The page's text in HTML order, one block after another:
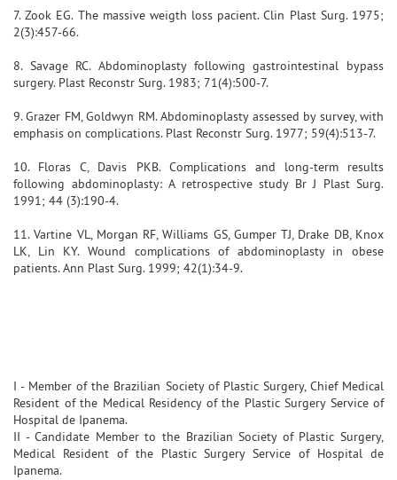
7. Zook EG. The massive weigth loss pacient. Clin Plast Surg. 1975;
2(3):457-66.
8. Savage RC. Abdominoplasty following gastrointestinal bypass
surgery. Plast Reconstr Surg. 1983; 71(4):500-7.
9. Grazer FM, Goldwyn RM. Abdominoplasty assessed by survey, with
emphasis on complications. Plast Reconstr Surg. 1977; 59(4):513-7.
10. Floras C, Davis PKB. Complications and long-term results
following abdominoplasty: A retrospective study Br J Plast Surg.
1991; 44 (3):190-4.
11. Vartine VL, Morgan RF, Williams GS, Gumper TJ, Drake DB, Knox
LK, Lin KY. Wound complications of abdominoplasty in obese
patients. Ann Plast Surg. 1999; 42(1):34-9.
I - Member of the Brazilian Society of Plastic Surgery, Chief Medical
Resident of the Medical Residency of the Plastic Surgery Service of
Hospital de Ipanema.
II - Candidate Member to the Brazilian Society of Plastic Surgery,
Medical Resident of the Plastic Surgery Service of Hospital de
Ipanema.